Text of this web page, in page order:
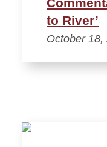
to River’
October 18,